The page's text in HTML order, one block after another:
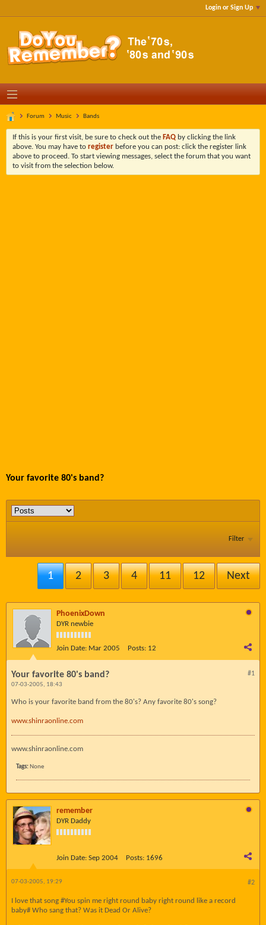
Login or Sign Up
Forum Music Bands
If this is your first visit, be sure to check out the FAQ by clicking the link
above. You may have to register before you can post: click the register link
above to proceed. To start viewing messages, select the forum that you want
to visit from the selection below.
Your favorite 80's band?
Filter
1 2 3 4 11 12 Next
PhoenixDown
DYR newbie
Join Date: Mar 2005 Posts: 12
#1
Your favorite 80's band?
07-03-2005, 18:43
Who is your favorite band from the 80's? Any favorite 80's song?
www.shinraonline.com
www.shinraonline.com
Tags: None
remember
DYR Daddy
Join Date: Sep 2004 Posts: 1696
#2
07-03-2005, 19:29
I love that song #You spin me right round baby right round like a record
baby# Who sang that? Was it Dead Or Alive?